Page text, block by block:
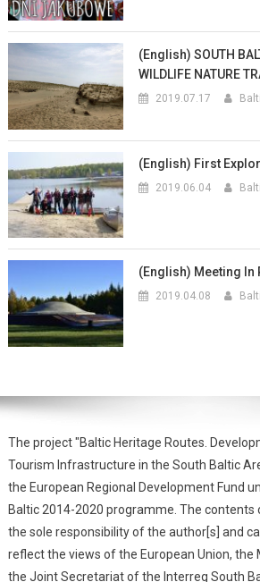
(English) SOUTH
WILDLIFE NATURE
2019.07.17
(English) First
2019.06.04
(English) Meeting In
2019.04.08
The project "Baltic Heritage Routes.
Tourism Infrastructure in the South Baltic
the European Regional Development Fund
Baltic 2014-2020 programme. The contents
the sole responsibility of the author[s] and
reflect the views of the European Union, the
the Joint Secretariat of the Interreg South